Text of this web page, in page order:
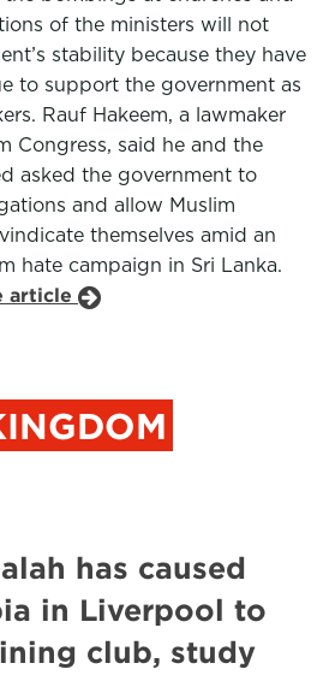
of the ministers will not
stability because they have
to support the government as
Rauf Hakeem, a lawmaker
Congress, said he and the
asked the government to
and allow Muslim
themselves amid an
hate campaign in Sri Lanka.
article
has caused
in Liverpool to
club, study